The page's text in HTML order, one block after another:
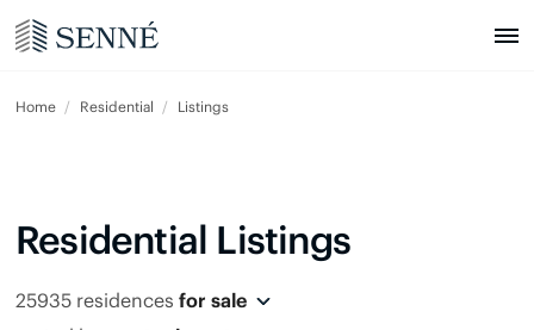
Home Residential Listings
Residential Listings
25935 residences for sale